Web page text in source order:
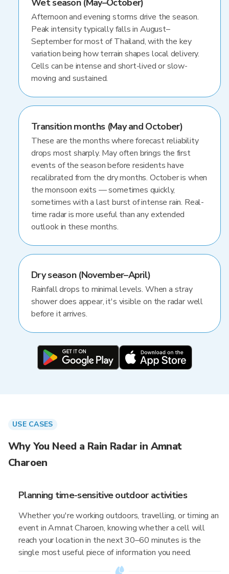
Wet season (May–October)
Afternoon and evening storms drive the season.
Peak intensity typically falls in August–
September for most of Thailand, with the key
variation being how terrain shapes local delivery.
Cells can be intense and short-lived or slow-
moving and sustained.
Transition months (May and October)
These are the months where forecast reliability
drops most sharply. May often brings the first
events of the season before residents have
recalibrated from the dry months. October is when
the monsoon exits — sometimes quickly,
sometimes with a last burst of intense rain. Real-
time radar is more useful than any extended
outlook in these months.
Dry season (November–April)
Rainfall drops to minimal levels. When a stray
shower does appear, it's visible on the radar well
before it arrives.
USE CASES
Why You Need a Rain Radar in Amnat
Charoen
Planning time-sensitive outdoor activities
Whether you're working outdoors, travelling, or timing an
event in Amnat Charoen, knowing whether a cell will
reach your location in the next 30–60 minutes is the
single most useful piece of information you need.